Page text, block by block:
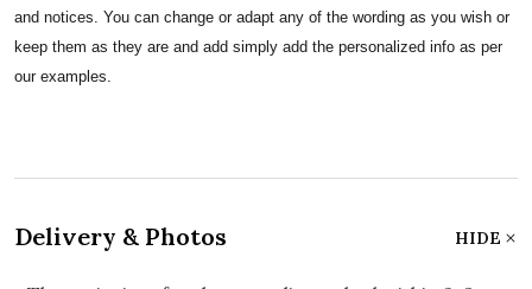
and notices. You can change or adapt any of the wording as you wish or
keep them as they are and add simply add the personalized info as per
our examples.
Delivery & Photos HIDE